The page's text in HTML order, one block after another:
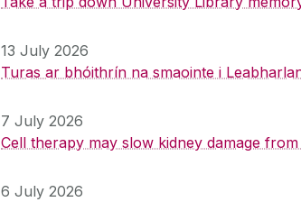
13 July 2026
Turas ar bhóithrín na smaointe i
7 July 2026
Cell therapy may slow kidney damage
6 July 2026